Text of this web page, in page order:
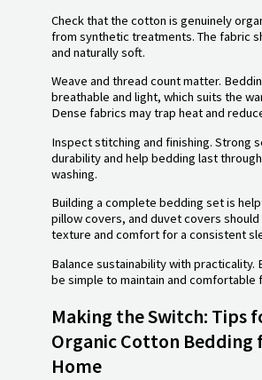
Check that the cotton is genuinely
from synthetic treatments. The fabric
and naturally soft.
Weave and thread count matter.
breathable and light, which suits the
Dense fabrics may trap heat and
Inspect stitching and finishing. Strong
durability and help bedding last
washing.
Building a complete bedding set is
pillow covers, and duvet covers should
texture and comfort for a consistent
Balance sustainability with practicality.
be simple to maintain and comfortable
Making the Switch: Tips
Organic Cotton Bedding
Home